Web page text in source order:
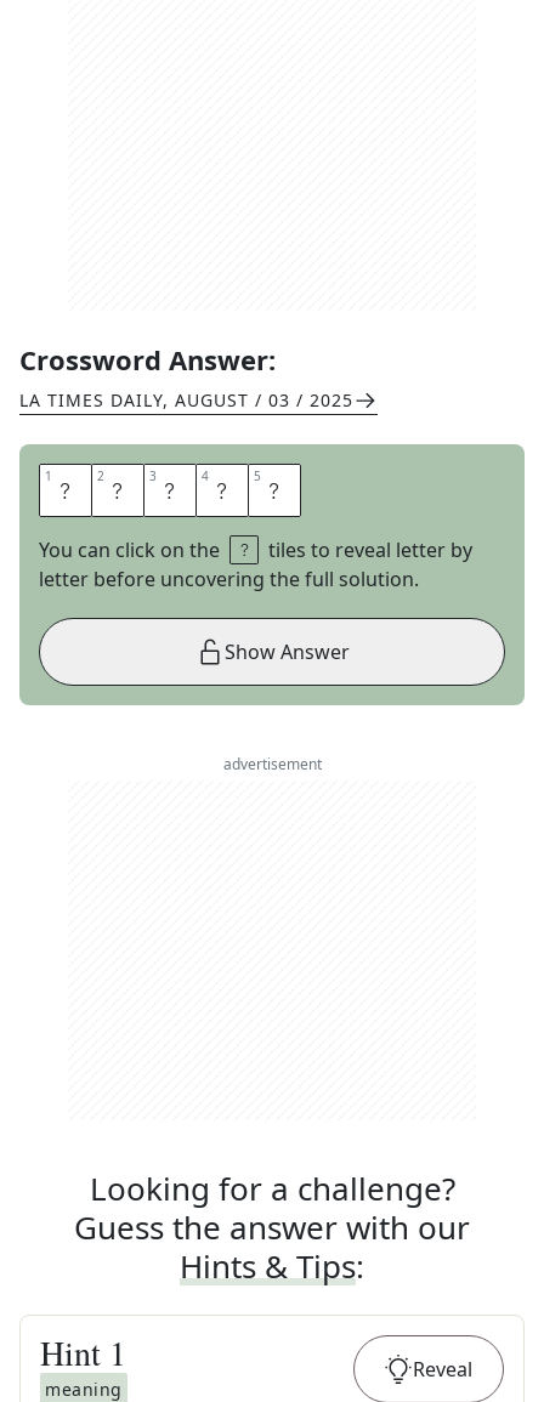
Crossword Answer:
LA TIMES DAILY, AUGUST / 03 / 2025
1 D 2 R 3 A 4 M 5 A
You can click on the
tiles to reveal letter by
letter before uncovering the full solution.
Show Answer
advertisement
Looking for a challenge?
Guess the answer with our
Hints & Tips:
Hint 1
meaning
Reveal